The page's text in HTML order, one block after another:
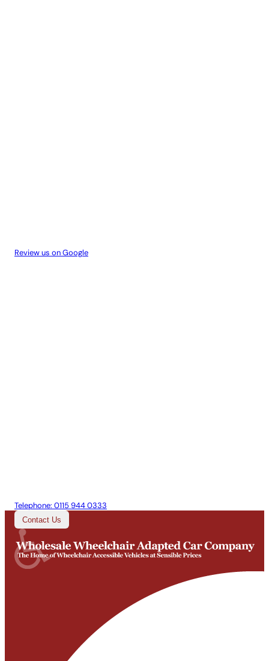
Review us on Google
Telephone: 0115 944 0333
Contact Us